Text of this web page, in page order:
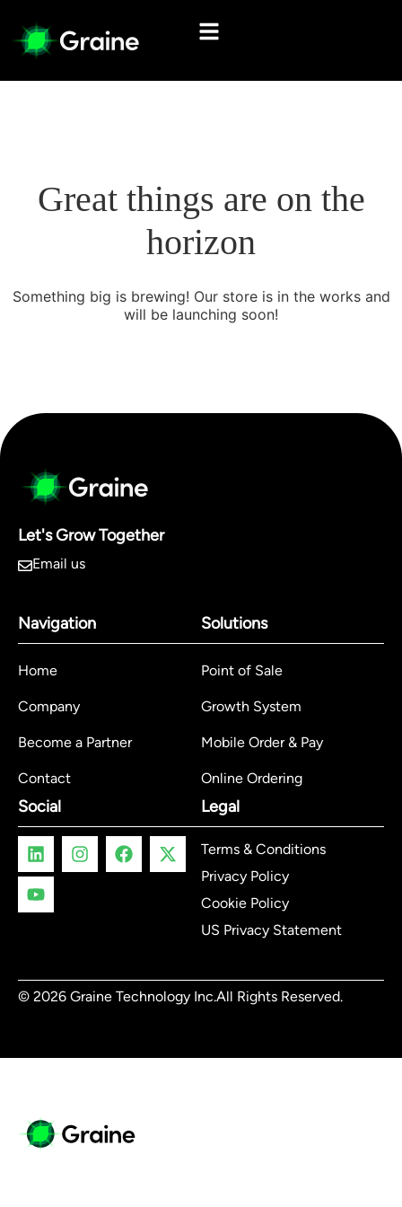
Great things are on the
horizon
Something big is brewing! Our store is in the works and
will be launching soon!
Let's Grow Together
Email us
Navigation
Home
Company
Become a Partner
Contact
Solutions
Point of Sale
Growth System
Mobile Order & Pay
Online Ordering
Social Legal
Terms & Conditions
Privacy Policy
Cookie Policy
US Privacy Statement
© 2026 Graine Technology Inc.All Rights Reserved.